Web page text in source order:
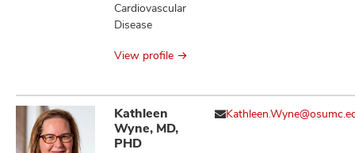
Cardiovascular
Disease
View profile
Kathleen
Wyne, MD,
PHD